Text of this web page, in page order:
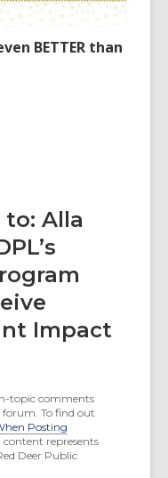
BETTER than
Alla
Impact
topic comments
To find out
Posting
represents
Deer Public